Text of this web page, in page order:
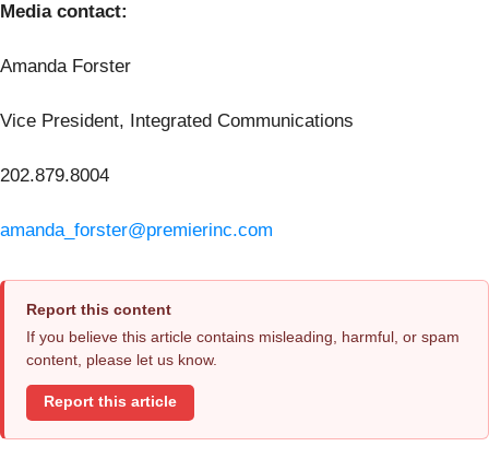
Media contact:
Amanda Forster
Vice President, Integrated Communications
202.879.8004
amanda_forster@premierinc.com
Report this content
If you believe this article contains misleading, harmful, or spam
content, please let us know.
Report this article